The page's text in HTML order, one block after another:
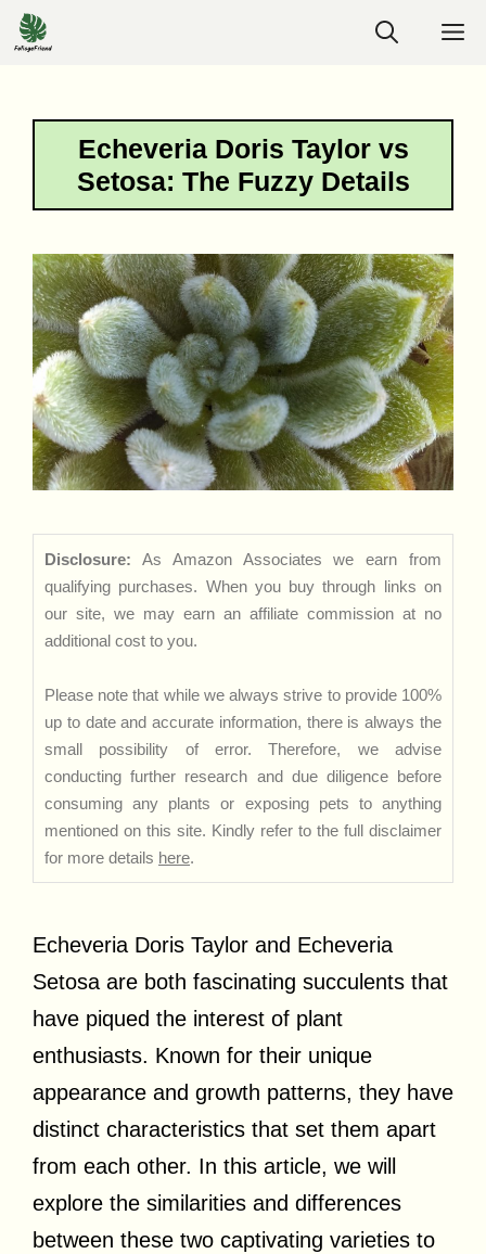
Skip
to
Echeveria Doris Taylor vs
Setosa: The Fuzzy Details
Disclosure: As Amazon Associates we earn from
qualifying purchases. When you buy through links on
our site, we may earn an affiliate commission at no
additional cost to you.
Please note that while we always strive to provide 100%
up to date and accurate information, there is always the
small possibility of error. Therefore, we advise
conducting further research and due diligence before
consuming any plants or exposing pets to anything
mentioned on this site. Kindly refer to the full disclaimer
for more details here.
Echeveria Doris Taylor and Echeveria
Setosa are both fascinating succulents that
have piqued the interest of plant
enthusiasts. Known for their unique
appearance and growth patterns, they have
distinct characteristics that set them apart
from each other. In this article, we will
explore the similarities and differences
between these two captivating varieties to